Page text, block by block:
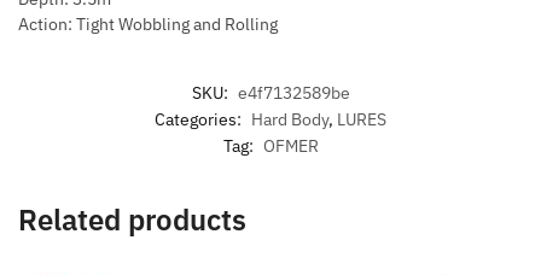
Action: Tight Wobbling and Rolling
SKU: e4f7132589be
Categories: Hard Body, LURES
Tag: OFMER
Related products